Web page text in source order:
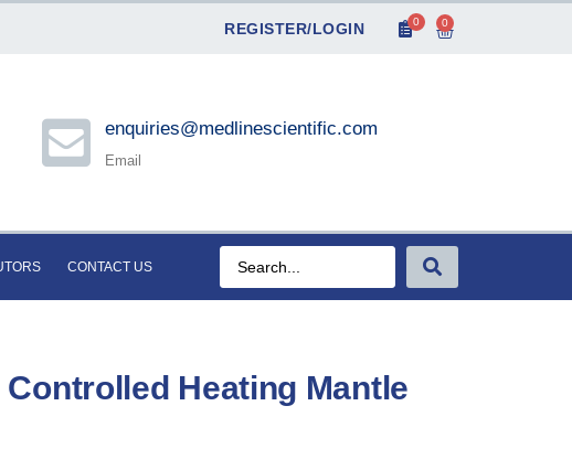
REGISTER/LOGIN 0 0
enquiries@medlinescientific.com
Email
CONTACT US
Controlled Heating Mantle